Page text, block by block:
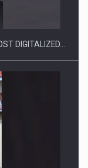
DIGITALIZED…